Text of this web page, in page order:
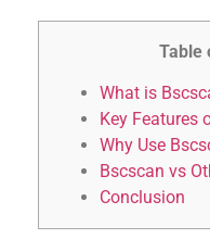
Table
What is
Key Features
Why Use
Bscscan vs
Conclusion